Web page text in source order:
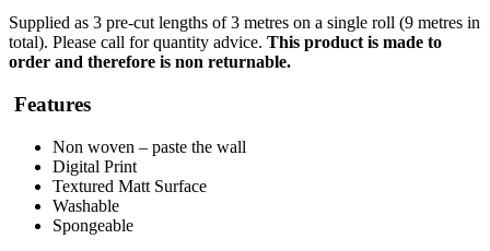
Supplied as 3 pre-cut lengths of 3 metres on a single roll (9 metres in
total). Please call for quantity advice. This product is made to
order and therefore is non returnable.
Features
Non woven – paste the wall
Digital Print
Textured Matt Surface
Washable
Spongeable